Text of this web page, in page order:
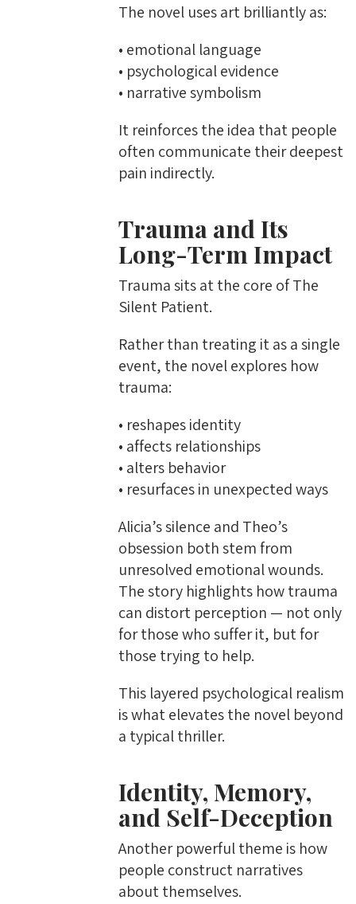
The novel uses art brilliantly as:
• emotional language
• psychological evidence
• narrative symbolism
It reinforces the idea that people
often communicate their deepest
pain indirectly.
Trauma and Its
Long-Term Impact
Trauma sits at the core of The
Silent Patient.
Rather than treating it as a single
event, the novel explores how
trauma:
• reshapes identity
• affects relationships
• alters behavior
• resurfaces in unexpected ways
Alicia’s silence and Theo’s
obsession both stem from
unresolved emotional wounds.
The story highlights how trauma
can distort perception — not only
for those who suffer it, but for
those trying to help.
This layered psychological realism
is what elevates the novel beyond
a typical thriller.
Identity, Memory,
and Self-Deception
Another powerful theme is how
people construct narratives
about themselves.